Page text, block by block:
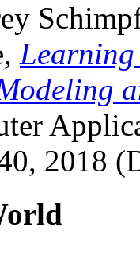
Learning
2018